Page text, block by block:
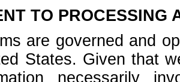
TO PROCESSING
are governed and
States. Given that
necessarily